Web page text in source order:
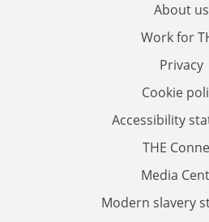
About us
Work for
Privacy
Cookie
Accessibility
THE
Media
Modern slavery